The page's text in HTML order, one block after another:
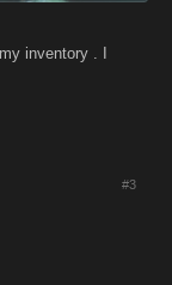
inventory . I
#3